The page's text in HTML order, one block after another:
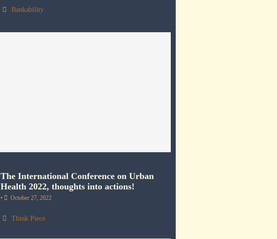
Bankability
The International Conference on Urban
Health 2022, thoughts into actions!
• October 27, 2022
Think Piece